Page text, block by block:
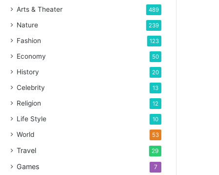
Arts & Theater 489
Nature 239
Fashion 123
Economy 50
History 20
Celebrity 13
Religion 12
Life Style 10
World 53
Travel 29
Games 7